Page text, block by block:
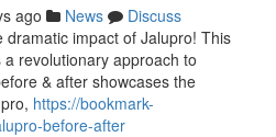
ago News
Discuss
impact of Jalupro! This
revolutionary approach to
& after showcases the
https://bookmark-
before-after